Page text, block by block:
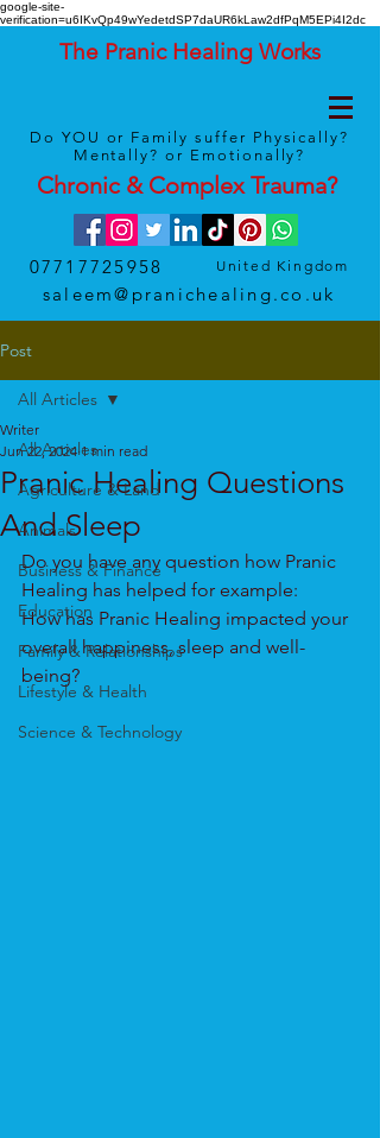
google-site-
verification=u6IKvQp49wYedetdSP7daUR6kLaw2dfPqM5EPi4I2dc
The Pranic Healing Works
Do YOU or Family suffer Physically?
Mentally? or Emotionally?
Chronic & ComplexTrauma?
07717725958 United Kingdom
saleem@pranichealing.co.uk
Post
All Articles
Agriculture & Land
Animals
Business & Finance
Education
Family & Relationships
Lifestyle & Health
Science & Technology
All Articles
Pranic Healing Questions
And Sleep
Writer
Jun 22, 2024 1 min read
Do you have any question how Pranic
Healing has helped for example:
How has Pranic Healing impacted your
overall happiness, sleep and well-
being?